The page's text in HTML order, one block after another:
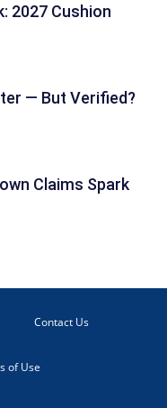
2027 Cushion
— But Verified?
Claims Spark
Contact Us
of Use